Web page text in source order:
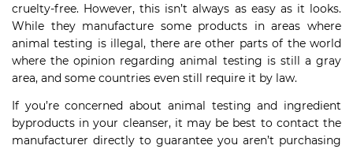
cruelty-free. However, this isn’t always as easy as it looks.
While they manufacture some products in areas where
animal testing is illegal, there are other parts of the world
where the opinion regarding animal testing is still a gray
area, and some countries even still require it by law.
If you’re concerned about animal testing and ingredient
byproducts in your cleanser, it may be best to contact the
manufacturer directly to guarantee you aren’t purchasing